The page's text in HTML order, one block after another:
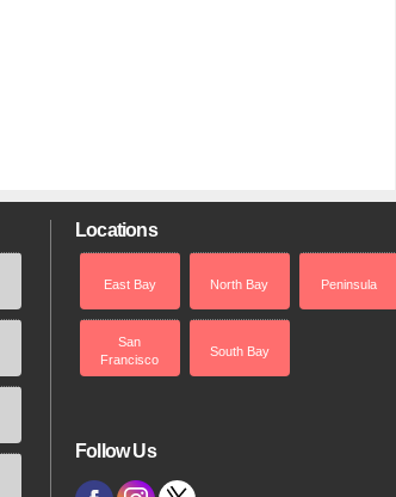
Locations
East Bay North Bay Peninsula
San
Francisco
South Bay
Follow Us